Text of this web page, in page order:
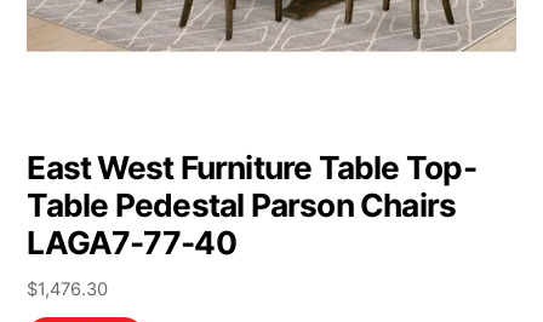
East West Furniture Table Top-
Table Pedestal Parson Chairs
LAGA7-77-40
$1,476.30